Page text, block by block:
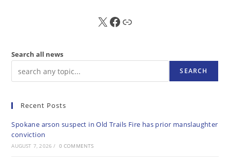
X FB Sub
Search all news
SEARCH
Recent Posts
Spokane arson suspect in Old Trails Fire has prior manslaughter
conviction
AUGUST 7, 2026 / 0 COMMENTS